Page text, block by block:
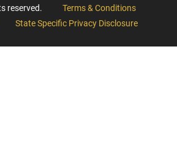
reserved.
Terms & Conditions
State Specific Privacy Disclosure